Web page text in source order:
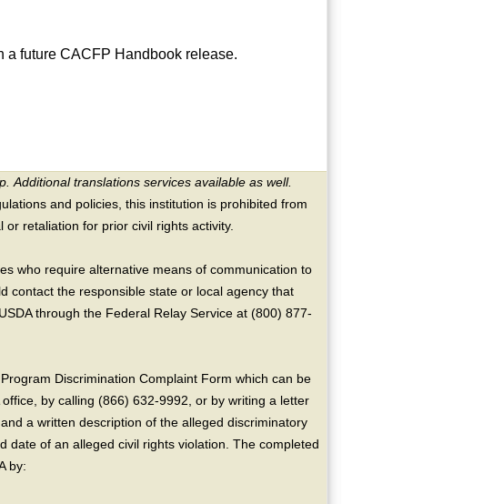
a future CACFP Handbook release.
Additional translations services available as well.
and policies, this institution is prohibited from
retaliation for prior civil rights activity.
who require alternative means of communication to
contact the responsible state or local agency that
through the Federal Relay Service at (800) 877-
Discrimination Complaint Form which can be
by calling (866) 632-9992, or by writing a letter
a written description of the alleged discriminatory
date of an alleged civil rights violation. The completed
by: